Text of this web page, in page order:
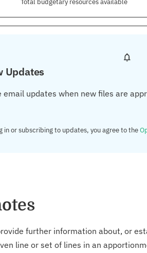
Total budgetary resources available
Updates
email updates when new files are
in or subscribing to updates, you agree to the
further information about, or
line or set of lines in an